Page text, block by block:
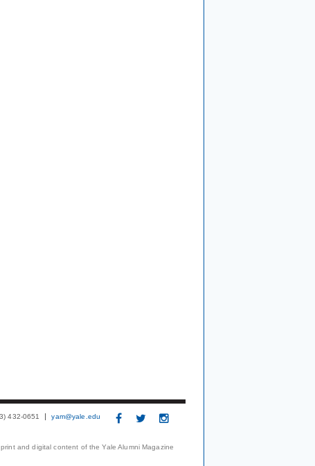
432-0651 yam@yale.edu
and digital content of the Yale Alumni Magazine